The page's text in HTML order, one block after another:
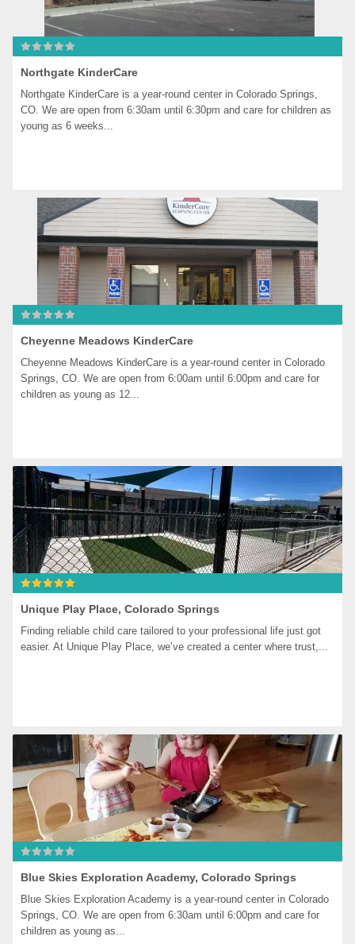
Northgate KinderCare
Northgate KinderCare is a year-round center in Colorado Springs,
CO. We are open from 6:30am until 6:30pm and care for children as
young as 6 weeks...
Cheyenne Meadows KinderCare
Cheyenne Meadows KinderCare is a year-round center in Colorado
Springs, CO. We are open from 6:00am until 6:00pm and care for
children as young as 12...
Unique Play Place, Colorado Springs
Finding reliable child care tailored to your professional life just got
easier. At Unique Play Place, we’ve created a center where trust,...
Blue Skies Exploration Academy, Colorado Springs
Blue Skies Exploration Academy is a year-round center in Colorado
Springs, CO. We are open from 6:30am until 6:00pm and care for
children as young as...